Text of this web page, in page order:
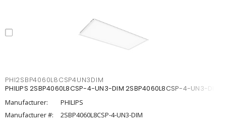
PHI2SBP4060L8CSP4UN3DIM
PHILIPS 2SBP4060L8CSP-4-UN3-DIM 2SBP4060L8CSP-4-UN3-DIM
Manufacturer:
PHILIPS
Manufacturer #:
2SBP4060L8CSP-4-UN3-DIM